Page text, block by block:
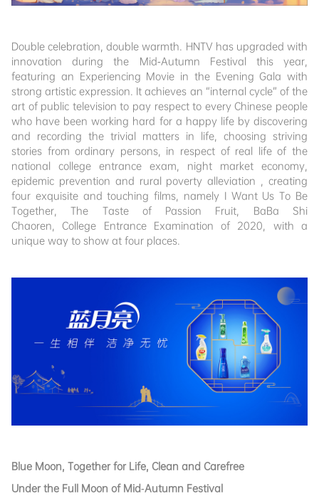
Double celebration, double warmth. HNTV has upgraded with
innovation during the Mid-Autumn Festival this year,
featuring an Experiencing Movie in the Evening Gala with
strong artistic expression. It achieves an “internal cycle” of the
art of public television to pay respect to every Chinese people
who have been working hard for a happy life by discovering
and recording the trivial matters in life, choosing striving
stories from ordinary persons, in respect of real life of the
national college entrance exam, night market economy,
epidemic prevention and rural poverty alleviation , creating
four exquisite and touching films, namely I Want Us To Be
Together, The Taste of Passion Fruit, BaBa Shi
Chaoren, College Entrance Examination of 2020, with a
unique way to show at four places.
Blue Moon, Together for Life, Clean and Carefree
Under the Full Moon of Mid-Autumn Festival